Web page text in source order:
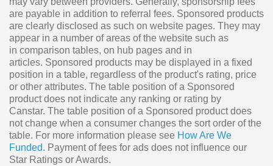
are payable in addition to referral fees. Sponsored products
are clearly disclosed as such on website pages. They may
appear in a number of areas of the website such as
in comparison tables, on hub pages and in
articles. Sponsored products may be displayed in a fixed
position in a table, regardless of the product's rating, price
or other attributes. The table position of a Sponsored
product does not indicate any ranking or rating by
Canstar. The table position of a Sponsored product does
not change when a consumer changes the sort order of the
table. For more information please see How Are We
Funded. Payment of fees for ads does not influence our
Star Ratings or Awards.